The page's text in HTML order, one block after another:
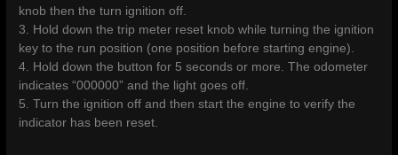
knob then the turn ignition off.
3. Hold down the trip meter reset knob while turning the ignition
key to the run position (one position before starting engine).
4. Hold down the button for 5 seconds or more. The odometer
indicates “000000” and the light goes off.
5. Turn the ignition off and then start the engine to verify the
indicator has been reset.